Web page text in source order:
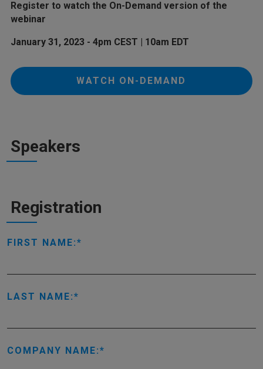
Register to watch the On-Demand version of the
webinar
January 31, 2023 - 4pm CEST | 10am EDT
WATCH ON-DEMAND
Speakers
Registration
FIRST NAME:
LAST NAME:
COMPANY NAME: